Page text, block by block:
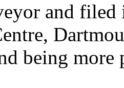
and
being more